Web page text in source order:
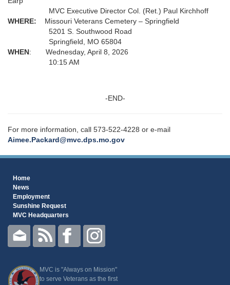
MVC Executive Director Col. (Ret.) Paul Kirchhoff
WHERE:
Missouri Veterans Cemetery – Springfield
5201 S. Southwood Road
Springfield, MO 65804
WHEN: Wednesday, April 8, 2026
10:15 AM
-END-
For more information, call 573-522-4228 or e-mail
Aimee.Packard@mvc.dps.mo.gov
Home
News
Employment
Sunshine Request
MVC Headquarters
MVC is "Always on Mission"
to serve Veterans as the first